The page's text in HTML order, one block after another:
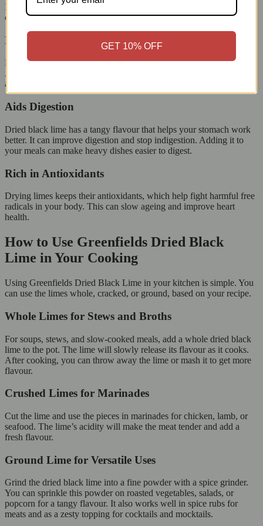
It is rich in vitamin C, antioxidants, and essential minerals, which
can help improve your overall health.
Boosts Immunity
Limes have a lot of vitamin C, which helps the immune system.
Adding dried black lime to your diet boosts your body’s defence
against common illnesses and supports overall health.
Aids Digestion
Dried black lime has a tangy flavour that helps your stomach work
better. It can improve digestion and stop indigestion. Adding it to
your meals can make heavy dishes easier to digest.
Rich in Antioxidants
Drying limes keeps their antioxidants, which help fight harmful free
radicals in your body. This can slow ageing and improve heart
health.
How to Use Greenfields Dried Black
Lime in Your Cooking
Using Greenfields Dried Black Lime in your kitchen is simple. You
can use the limes whole, cracked, or ground, based on your recipe.
Whole Limes for Stews and Broths
For soups, stews, and slow-cooked meals, add a whole dried black
lime to the pot. The lime will slowly release its flavour as it cooks.
After cooking, you can throw away the lime or mash it to get more
flavour.
Crushed Limes for Marinades
Cut the lime and use the pieces in marinades for chicken, lamb, or
seafood. The lime’s acidity will make the meat tender and add a
fresh flavour.
Ground Lime for Versatile Uses
Grind the dried black lime into a fine powder with a spice grinder.
You can sprinkle this powder on roasted vegetables, salads, or
popcorn for a tangy flavour. It also works well in spice rubs for
meats and as a zesty topping for cocktails and mocktails.
GET 10% OFF